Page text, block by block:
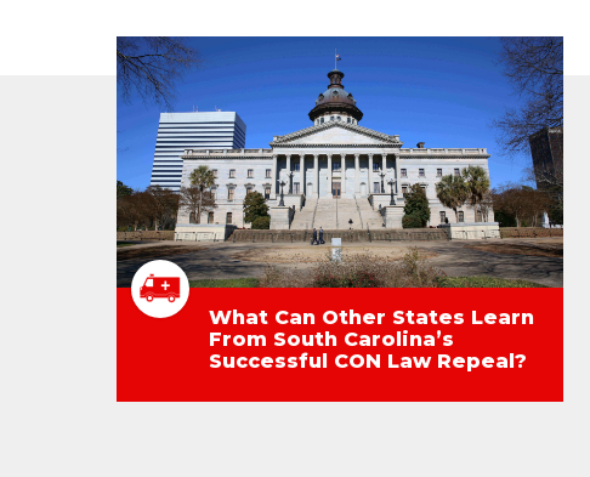
What Can Other States Learn
From South Carolina’s
Successful CON Law Repeal?